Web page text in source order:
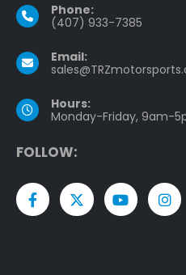
Phone:
(407) 933-7385
Email:
Hours:
Monday-Friday, 9am-
FOLLOW: